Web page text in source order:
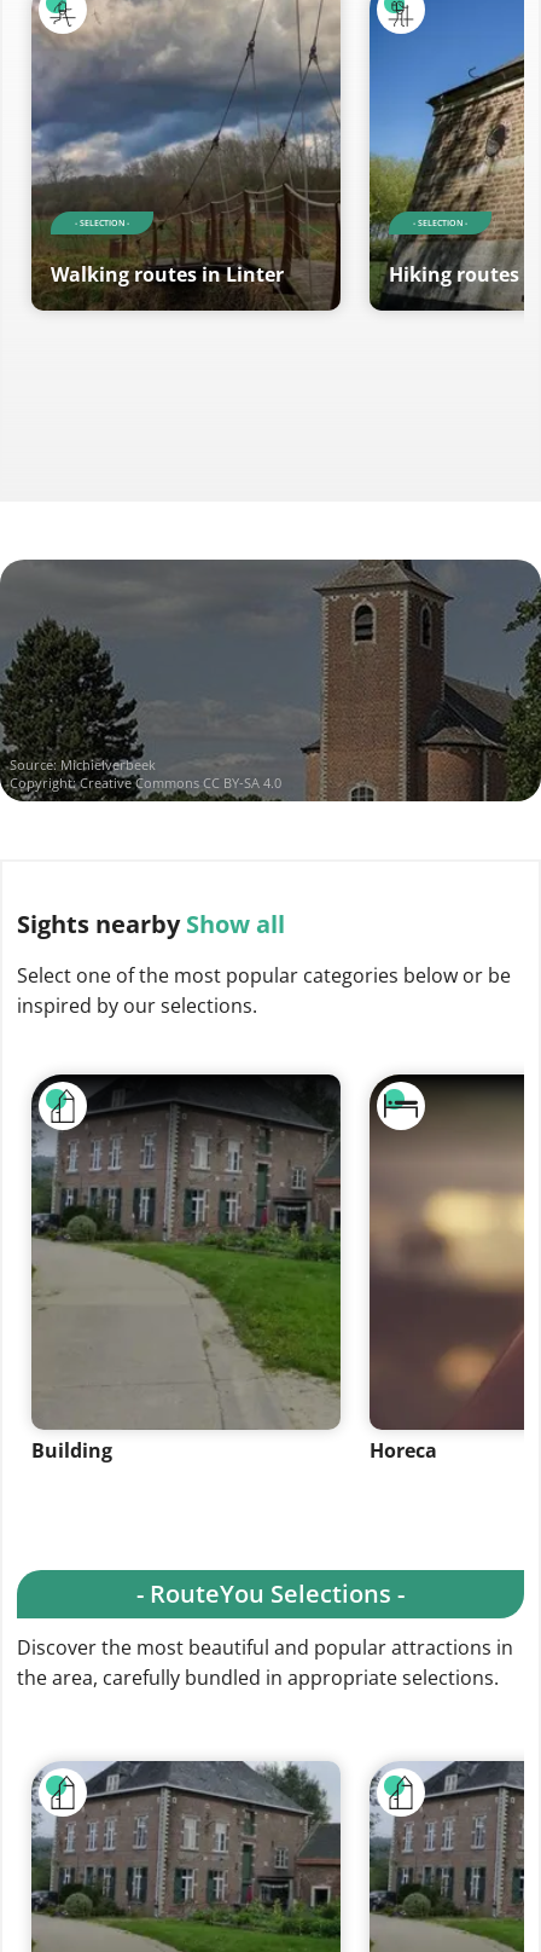
- SELECTION -
Walking routes in Linter
- SELECTION -
Hiking routes
Source:Michielverbeek
Copyright:Creative Commons CC BY-SA 4.0
Sights nearby Show all
Select one of the most popular categories below or be
inspired by our selections.
Building Horeca
- RouteYou Selections -
Discover the most beautiful and popular attractions in
the area, carefully bundled in appropriate selections.